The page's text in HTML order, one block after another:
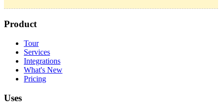
Product
Tour
Services
Integrations
What's New
Pricing
Uses